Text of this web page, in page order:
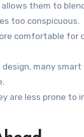
them to
too conspicuous.
comfortable for
many
are less prone to